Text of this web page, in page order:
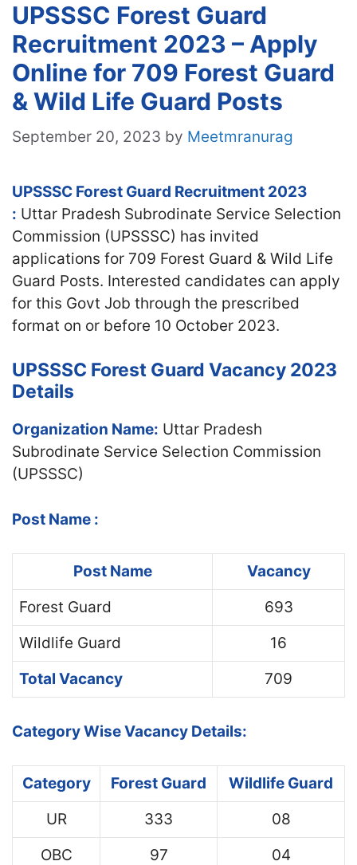
UPSSSC Forest Guard
Recruitment 2023 – Apply
Online for 709 Forest Guard
& Wild Life Guard Posts
September 20, 2023 by Meetmranurag
UPSSSC Forest Guard Recruitment 2023
: Uttar Pradesh Subrodinate Service Selection
Commission (UPSSSC) has invited
applications for 709 Forest Guard & Wild Life
Guard Posts. Interested candidates can apply
for this Govt Job through the prescribed
format on or before 10 October 2023.
UPSSSC Forest Guard Vacancy 2023
Details
Organization Name: Uttar Pradesh
Subrodinate Service Selection Commission
(UPSSSC)
Post Name :
Post Name
Vacancy
Forest Guard
693
Wildlife Guard
16
Total Vacancy
709
Category Wise Vacancy Details:
Category Forest Guard
Wildlife Guard
UR
333
08
OBC
97
04